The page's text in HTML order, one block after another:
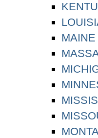
MAINE